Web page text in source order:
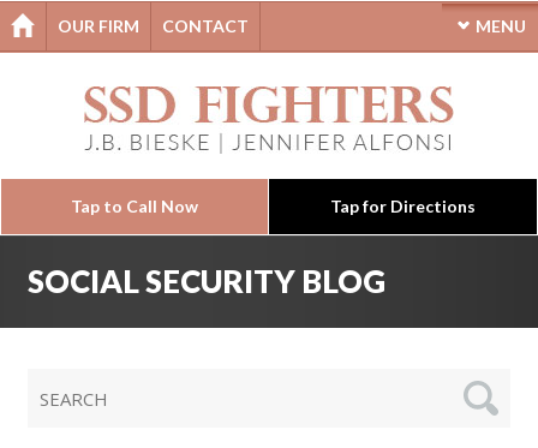
OUR FIRM CONTACT MENU
Tap to Call Now Tap for Directions
SOCIAL SECURITY BLOG